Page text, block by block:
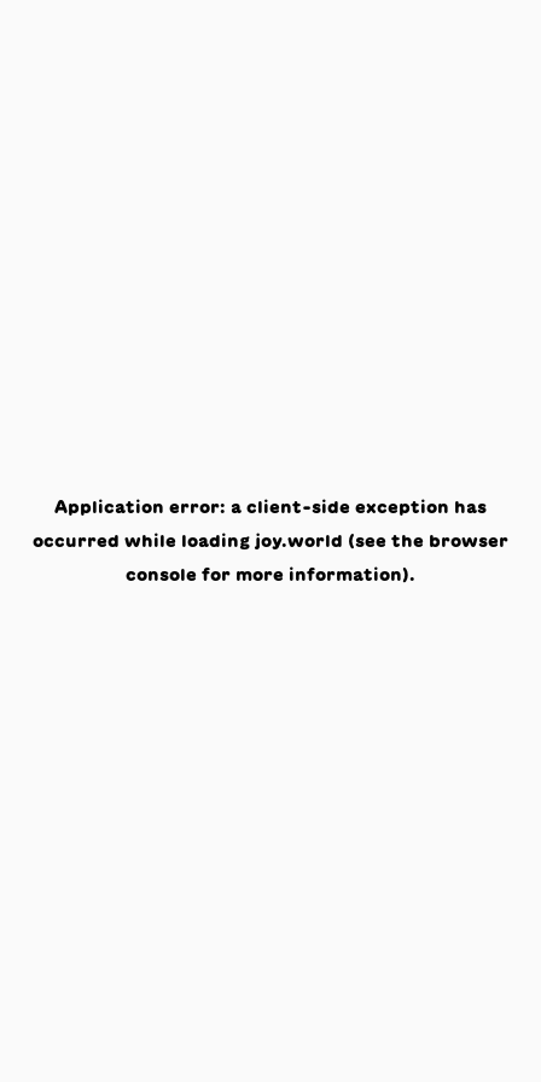
Application error: a client-side exception has
occurred while loading joy.world (see the browser
console for more information).